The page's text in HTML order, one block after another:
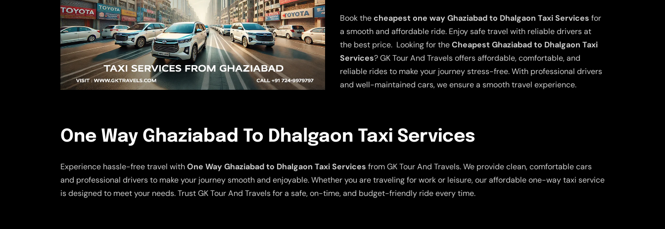
Book thecheapest one way Ghaziabad to Dhalgaon Taxi Services for
a smooth and affordable ride. Enjoy safe travel with reliable drivers at
the best price. Looking for theCheapest Ghaziabad to Dhalgaon Taxi
Services? GK Tour And Travels offers affordable, comfortable, and
reliable rides to make your journey stress-free. With professional drivers
and well-maintained cars, we ensure a smooth travel experience.
One Way Ghaziabad To Dhalgaon Taxi Services
Experience hassle-free travel withOne Way Ghaziabad to Dhalgaon Taxi Services from GK Tour And Travels. We provide clean, comfortable cars
and professional drivers to make your journey smooth and enjoyable. Whether you are traveling for work or leisure, our affordable one-way taxi service
is designed to meet your needs. Trust GK Tour And Travels for a safe, on-time, and budget-friendly ride every time.